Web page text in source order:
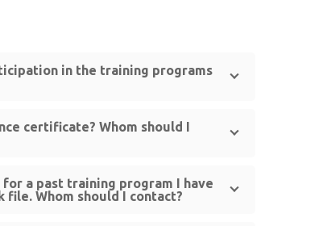
in the training programs
certificate? Whom should I
a past training program I have
Whom should I contact?